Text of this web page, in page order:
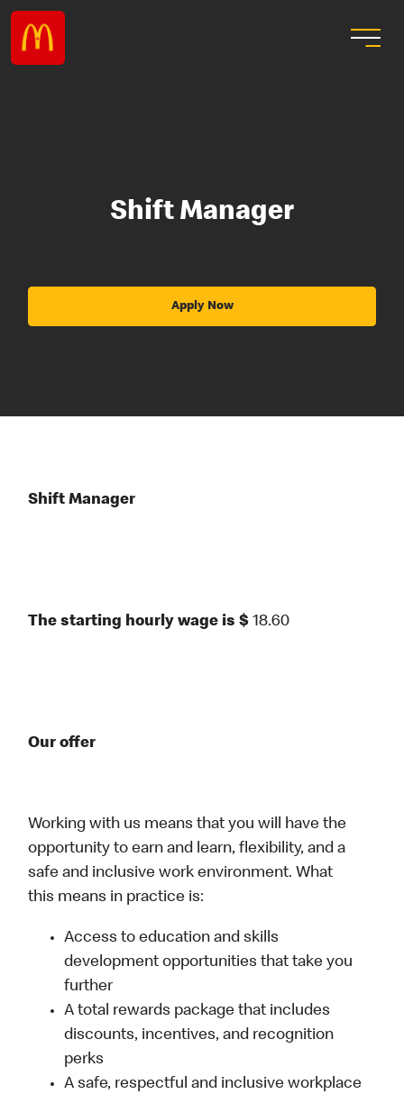
Shift Manager
Apply Now
Shift Manager
The starting hourly wage is $18.60
Our offer
Working with us means that you will have the
opportunity to earn and learn, flexibility, and a
safe and inclusive work environment. What
this means in practice is:
Access to education and skills
development opportunities that take you
further
A total rewards package that includes
discounts, incentives, and recognition
perks
A safe, respectful and inclusive workplace